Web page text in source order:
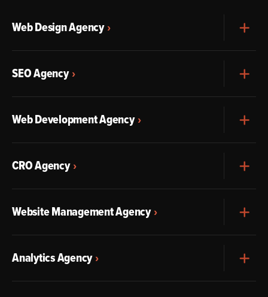
Web Design Agency
SEO Agency
Web Development Agency
CRO Agency
Website Management Agency
Analytics Agency